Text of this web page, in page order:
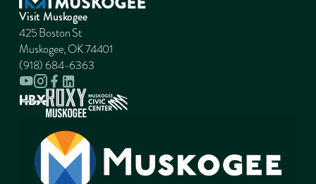
Visit Muskogee
425 Boston St
Muskogee, OK 74401
(918) 684-6363